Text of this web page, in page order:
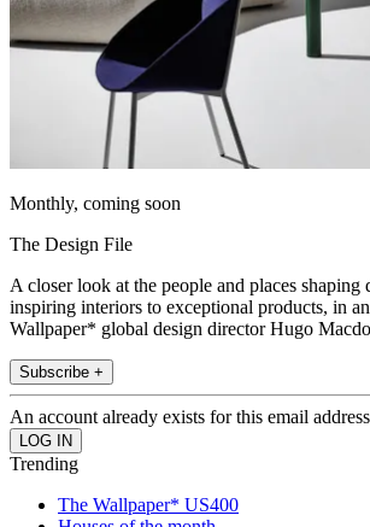
Monthly, coming soon
The Design File
A closer look at the people and places shaping
inspiring interiors to exceptional products, in
Wallpaper* global design director Hugo
Subscribe +
An account already exists for this email
Trending
The Wallpaper* US400